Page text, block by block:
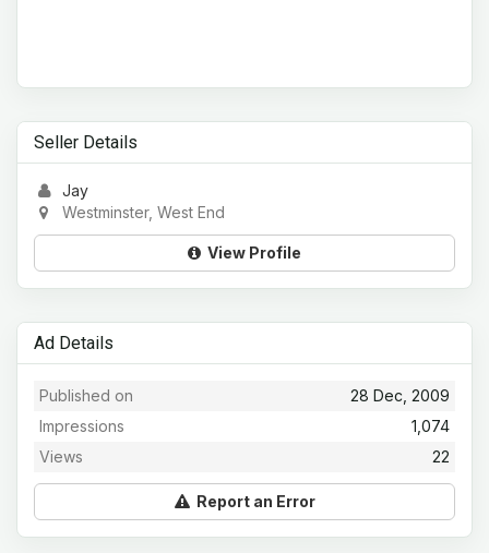
Seller Details
Jay
Westminster, West End
View Profile
Ad Details
28 Dec, 2009
Published on
1,074
Impressions
22
Views
Report an Error